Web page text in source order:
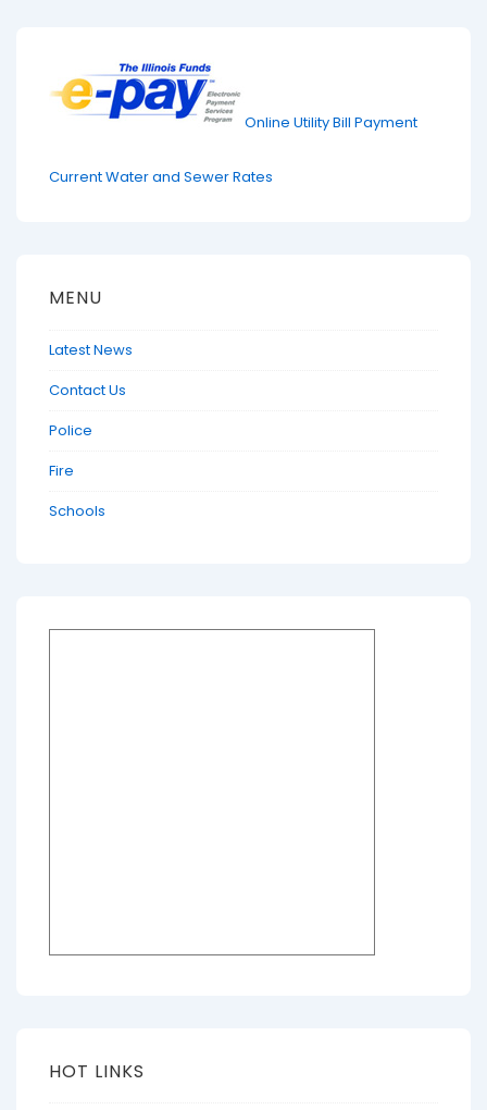
Online Utility Bill Payment
Current Water and Sewer Rates
MENU
Latest News
Contact Us
Police
Fire
Schools
HOT LINKS